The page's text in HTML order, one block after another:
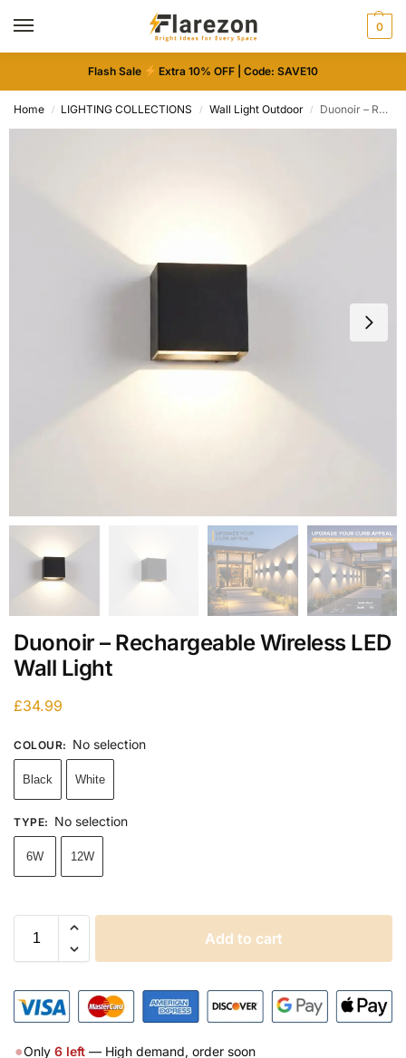
0
Flash Sale Extra 10% OFF | Code: SAVE10
Home / LIGHTING COLLECTIONS / Wall Light Outdoor / Duonoir – Rechargeable Wireless LED Wall Light
Duonoir – Rechargeable Wireless LED
Wall Light
£34.99
COLOUR: No selection
Black White
TYPE: No selection
6W 12W
Add to cart
●Only 6 left — High demand, order soon